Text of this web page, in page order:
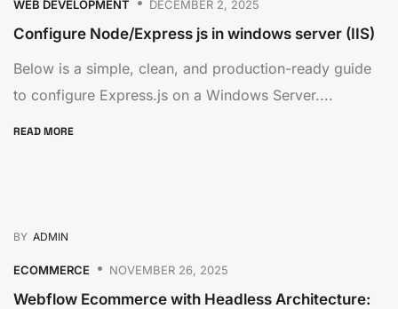
WEB DEVELOPMENT DECEMBER 2, 2025
Configure Node/Express js in windows server (IIS)
Below is a simple, clean, and production-ready guide
to configure Express.js on a Windows Server....
READ MORE
BY ADMIN
ECOMMERCE NOVEMBER 26, 2025
Webflow Ecommerce with Headless Architecture: